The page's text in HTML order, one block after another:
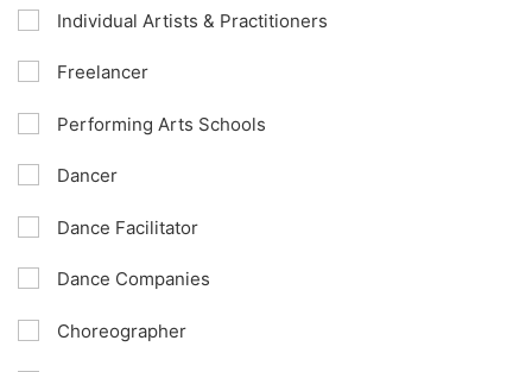
Individual Artists & Practitioners
Freelancer
Performing Arts Schools
Dancer
Dance Facilitator
Dance Companies
Choreographer